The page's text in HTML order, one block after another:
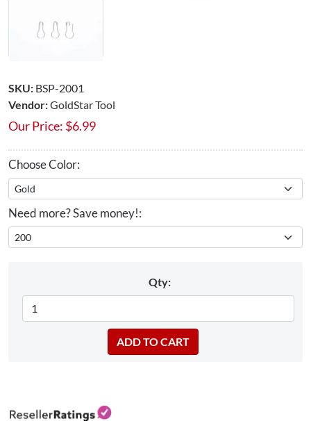
SKU: BSP-2001
Vendor:GoldStar Tool
Our Price: $6.99
Choose Color:
Need more? Save money!:
Qty: